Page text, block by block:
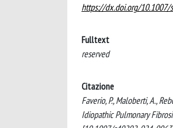
https://dx.doi.org/
Fulltext
reserved
Citazione
Faverio, P., Maloberti, A.,
Idiopathic Pulmonary